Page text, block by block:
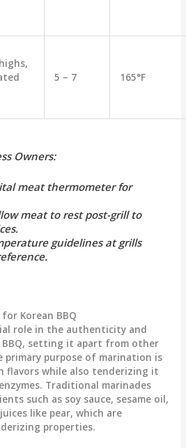
5 – 7 165°F
Owners:
meat thermometer for
meat to rest post-grill to
guidelines at grills
Korean BBQ
role in the authenticity and
setting it apart from other
primary purpose of marination is
flavors while also tenderizing it
Traditional marinades
such as soy sauce, sesame oil,
like pear, which are
properties.